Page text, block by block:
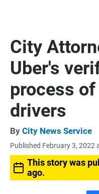
City
Uber's
process
drivers
By City News Service
Published February 3, 2022
This story was
ago.